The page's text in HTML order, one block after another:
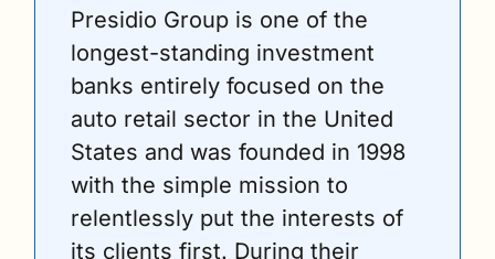
Presidio Group is one of the
longest-standing investment
banks entirely focused on the
auto retail sector in the United
States and was founded in 1998
with the simple mission to
relentlessly put the interests of
its clients first. During their